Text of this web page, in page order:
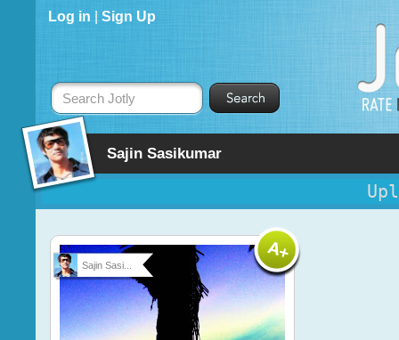
Sajin Sasikumar
Log in Sign Up
Search Jotly
Sajin Sasi...